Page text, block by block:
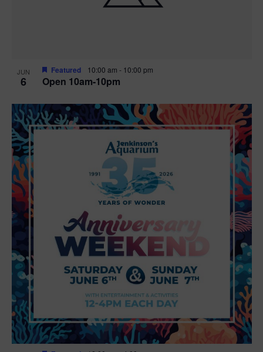
JUN
6 Open 10am-10pm
Featured 10:00 am - 10:00 pm